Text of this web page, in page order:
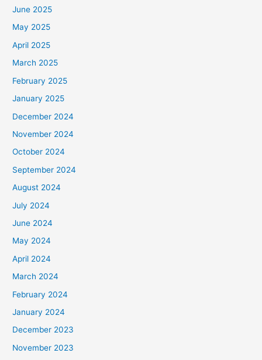
June 2025
May 2025
April 2025
March 2025
February 2025
January 2025
December 2024
November 2024
October 2024
September 2024
August 2024
July 2024
June 2024
May 2024
April 2024
March 2024
February 2024
January 2024
December 2023
November 2023